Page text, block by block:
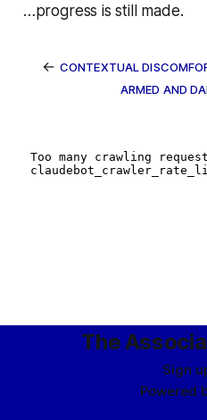
…progress is still made.
← CONTEXTUAL
ARMED AND
The
Sign
Powered